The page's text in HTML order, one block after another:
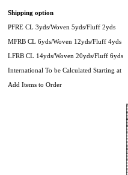
Shipping option
PFRE CL 3yds/Woven 5yds/Fluff 2yds
MFRB CL 6yds/Woven 12yds/Fluff 4yds
LFRB CL 14yds/Woven 20yds/Fluff 6yds
International To be Calculated Starting at
Add Items to Order